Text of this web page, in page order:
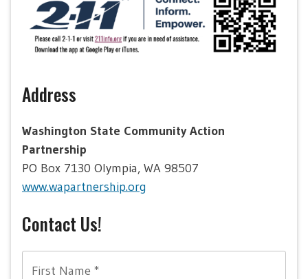
Address
Washington State Community Action
Partnership
PO Box 7130 Olympia, WA 98507
www.wapartnership.org
Contact Us!
First Name *